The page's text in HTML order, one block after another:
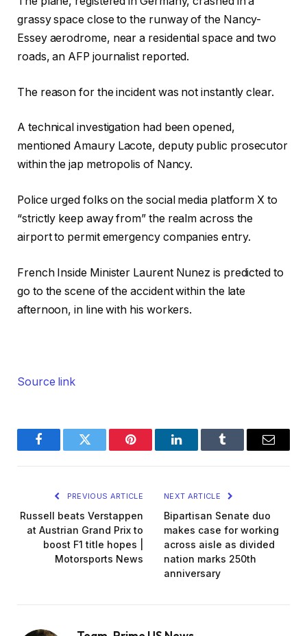
grassy space close to the runway of the Nancy-
Essey aerodrome, near a residential space and two
roads, an AFP journalist reported.
The reason for the incident was not instantly clear.
A technical investigation had been opened,
mentioned Amaury Lacote, deputy public prosecutor
within the jap metropolis of Nancy.
Police urged folks on the social media platform X to
“strictly keep away from” the realm across the
airport to permit emergency companies entry.
French Inside Minister Laurent Nunez is predicted to
go to the scene of the accident within the late
afternoon, in line with his workers.
Source link
FacebookTwitter Pinterest LinkedInTumblr Email
PREVIOUS ARTICLE
Russell beats Verstappen
at Austrian Grand Prix to
boost F1 title hopes |
Motorsports News
NEXT ARTICLE
Bipartisan Senate duo
makes case for working
across aisle as divided
nation marks 250th
anniversary